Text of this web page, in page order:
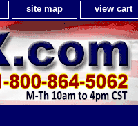
site map view cart